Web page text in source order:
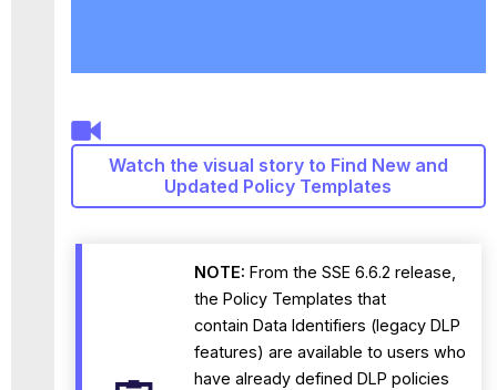
Watch the visual story to Find New and
Updated Policy Templates
NOTE: From the SSE 6.6.2 release,
the Policy Templates that
contain Data Identifiers (legacy DLP
features) are available to users who
have already defined DLP policies